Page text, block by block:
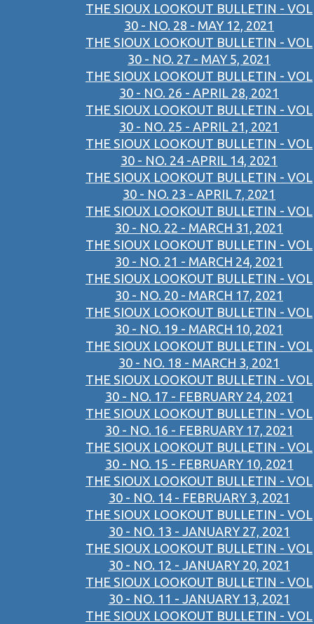
THE SIOUX LOOKOUT BULLETIN - VOL
30 - NO. 28 - MAY 12, 2021
THE SIOUX LOOKOUT BULLETIN - VOL
30 - NO. 27 - MAY 5, 2021
THE SIOUX LOOKOUT BULLETIN - VOL
30 - NO. 26 - APRIL 28, 2021
THE SIOUX LOOKOUT BULLETIN - VOL
30 - NO. 25 - APRIL 21, 2021
THE SIOUX LOOKOUT BULLETIN - VOL
30 - NO. 24 -APRIL 14, 2021
THE SIOUX LOOKOUT BULLETIN - VOL
30 - NO. 23 - APRIL 7, 2021
THE SIOUX LOOKOUT BULLETIN - VOL
30 - NO. 22 - MARCH 31, 2021
THE SIOUX LOOKOUT BULLETIN - VOL
30 - NO. 21 - MARCH 24, 2021
THE SIOUX LOOKOUT BULLETIN - VOL
30 - NO. 20 - MARCH 17, 2021
THE SIOUX LOOKOUT BULLETIN - VOL
30 - NO. 19 - MARCH 10, 2021
THE SIOUX LOOKOUT BULLETIN - VOL
30 - NO. 18 - MARCH 3, 2021
THE SIOUX LOOKOUT BULLETIN - VOL
30 - NO. 17 - FEBRUARY 24, 2021
THE SIOUX LOOKOUT BULLETIN - VOL
30 - NO. 16 - FEBRUARY 17, 2021
THE SIOUX LOOKOUT BULLETIN - VOL
30 - NO. 15 - FEBRUARY 10, 2021
THE SIOUX LOOKOUT BULLETIN - VOL
30 - NO. 14 - FEBRUARY 3, 2021
THE SIOUX LOOKOUT BULLETIN - VOL
30 - NO. 13 - JANUARY 27, 2021
THE SIOUX LOOKOUT BULLETIN - VOL
30 - NO. 12 - JANUARY 20, 2021
THE SIOUX LOOKOUT BULLETIN - VOL
30 - NO. 11 - JANUARY 13, 2021
THE SIOUX LOOKOUT BULLETIN - VOL